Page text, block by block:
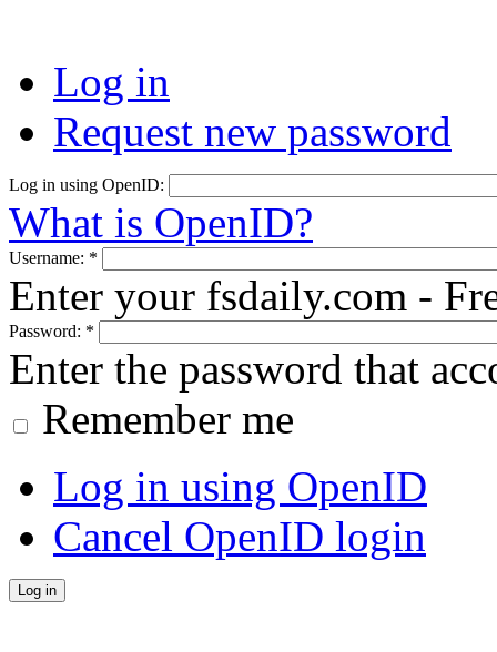
Log in
Request new password
Log in using OpenID:
What is OpenID?
Username: *
Enter your fsdaily.com -
Password: *
Enter the password that
Remember me
Log in using OpenID
Cancel OpenID login